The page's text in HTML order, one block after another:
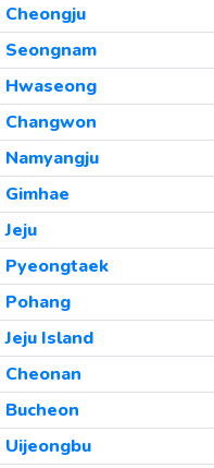
Cheongju
Seongnam
Hwaseong
Changwon
Namyangju
Gimhae
Jeju
Pyeongtaek
Pohang
Jeju Island
Cheonan
Bucheon
Uijeongbu